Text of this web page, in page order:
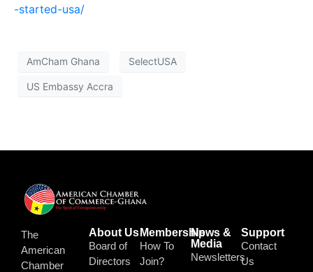
-started-usa/
AmCham Ghana SelectUSA
US Embassy Accra
The
American
Chamber
About Us
Board of
Directors
Membership
How To
Join?
News &
Media
Newsletters
Support
Contact
Us